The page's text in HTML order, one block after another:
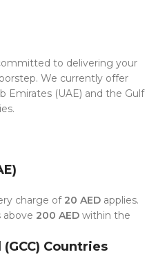
to delivering your
We currently offer
Emirates (UAE) and the Gulf
charge of 20 AED applies.
above 200 AED within the
Countries